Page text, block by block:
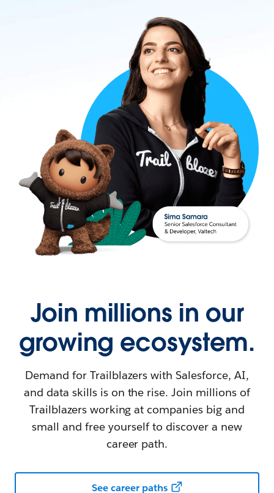
Join millions in our
growing ecosystem.
Demand for Trailblazers with Salesforce, AI,
and data skills is on the rise. Join millions of
Trailblazers working at companies big and
small and free yourself to discover a new
career path.
See career paths